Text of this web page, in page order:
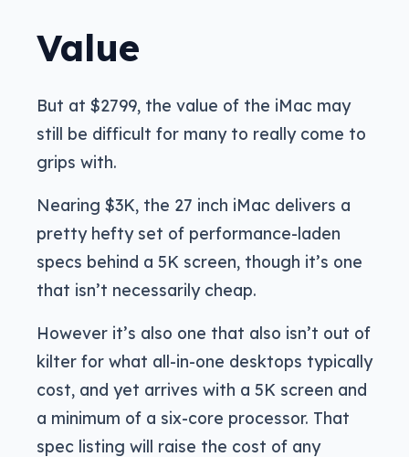
Value
But at $2799, the value of the iMac may
still be difficult for many to really come to
grips with.
Nearing $3K, the 27 inch iMac delivers a
pretty hefty set of performance-laden
specs behind a 5K screen, though it’s one
that isn’t necessarily cheap.
However it’s also one that also isn’t out of
kilter for what all-in-one desktops typically
cost, and yet arrives with a 5K screen and
a minimum of a six-core processor. That
spec listing will raise the cost of any